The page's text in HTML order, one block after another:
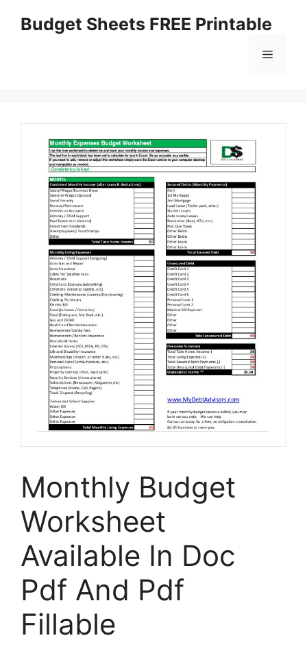
Budget Sheets FREE Printable
Menu
Monthly Budget
Worksheet
Available In Doc
Pdf And Pdf
Fillable